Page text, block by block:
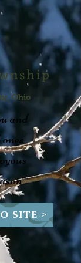
Ohio
and
site >